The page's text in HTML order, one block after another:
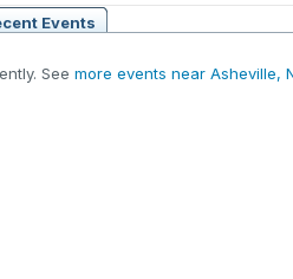
Events
See more events near Asheville,